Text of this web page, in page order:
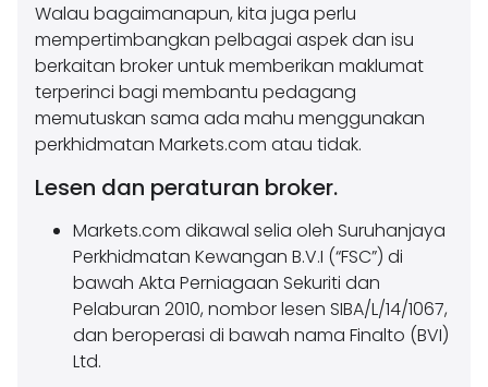
Walau bagaimanapun, kita juga perlu
mempertimbangkan pelbagai aspek dan isu
berkaitan broker untuk memberikan maklumat
terperinci bagi membantu pedagang
memutuskan sama ada mahu menggunakan
perkhidmatan Markets.com atau tidak.
Lesen dan peraturan broker.
Markets.com dikawal selia oleh Suruhanjaya
Perkhidmatan Kewangan B.V.I (“FSC”) di
bawah Akta Perniagaan Sekuriti dan
Pelaburan 2010, nombor lesen SIBA/L/14/1067,
dan beroperasi di bawah nama Finalto (BVI)
Ltd.